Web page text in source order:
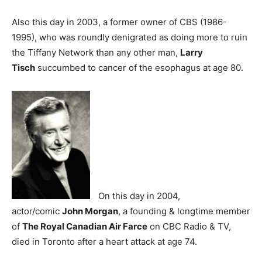
Also this day in 2003, a former owner of CBS (1986-
1995), who was roundly denigrated as doing more to ruin
the Tiffany Network than any other man, Larry
Tisch succumbed to cancer of the esophagus at age 80.
On this day in 2004,
actor/comic John Morgan, a founding & longtime member
of The Royal Canadian Air Farce on CBC Radio & TV,
died in Toronto after a heart attack at age 74.